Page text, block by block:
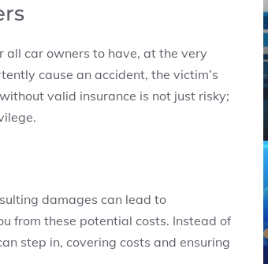
all car owners to have, at the very
cause an accident, the victim’s
valid insurance is not just risky;
damages can lead to
from these potential costs. Instead of
step in, covering costs and ensuring